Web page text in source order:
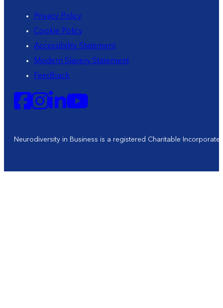
Privacy Policy
Cookie Policy
Accessibility Statement
Modern Slavery Statement
Feedback
Neurodiversity in Business is a registered Charitable